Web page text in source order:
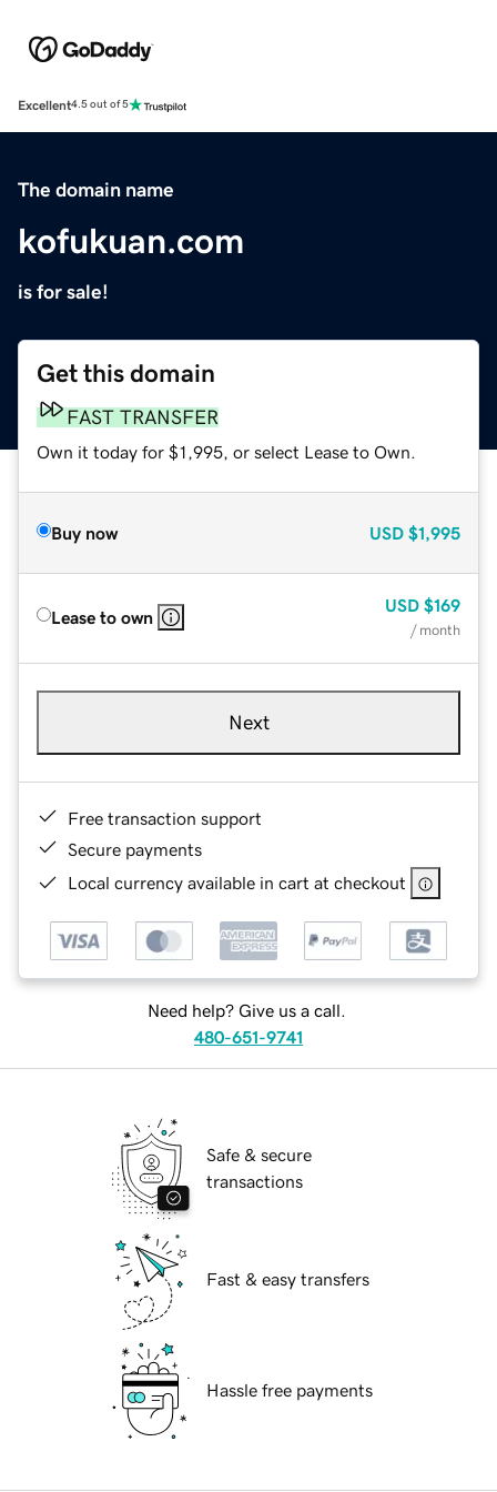
Excellent4.5 out of 5
The domain name
kofukuan.com
is for sale!
Get this domain
FAST TRANSFER
Own it today for $1,995, or select Lease to Own.
Buy now USD $1,995
Lease to own
USD $169
/ month
Next
Free transaction support
Secure payments
Local currency available in cart at checkout
Need help? Give us a call.
480-651-9741
Safe & secure
transactions
Fast & easy transfers
Hassle free payments